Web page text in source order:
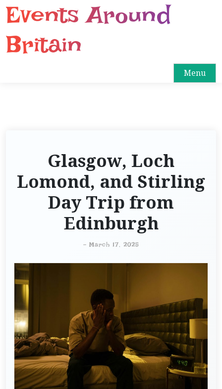
Events Around
Britain
Menu
Glasgow, Loch
Lomond, and Stirling
Day Trip from
Edinburgh
- March 17, 2025